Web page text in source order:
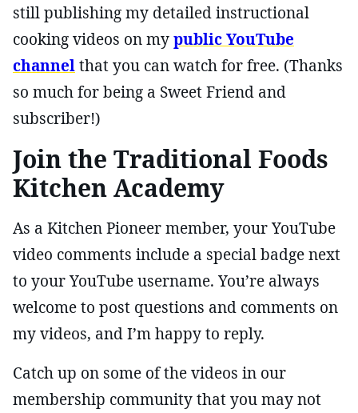
still publishing my detailed instructional
cooking videos on mypublic YouTube
channelthat you can watch for free. (Thanks
so much for being a Sweet Friend and
subscriber!)
Join the Traditional Foods
Kitchen Academy
As a Kitchen Pioneer member, your YouTube
video comments include a special badge next
to your YouTube username. You’re always
welcome to post questions and comments on
my videos, and I’m happy to reply.
Catch up on some of the videos in our
membership community that you may not